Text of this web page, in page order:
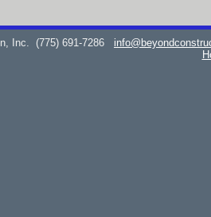
Inc. (775) 691-7286